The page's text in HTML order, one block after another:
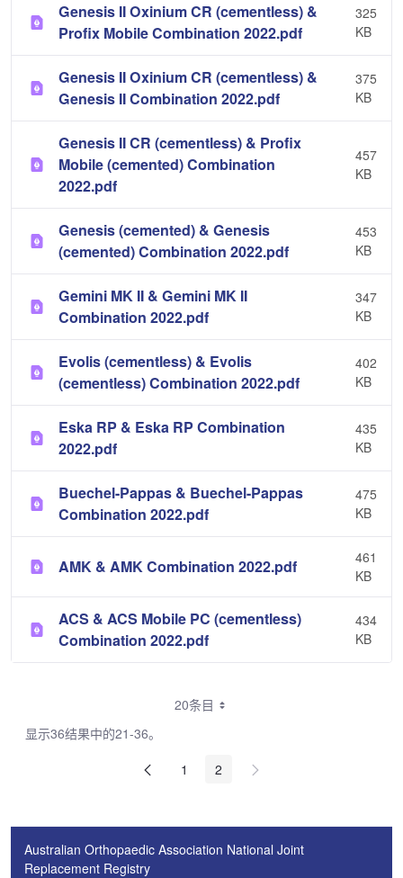
Genesis II Oxinium CR (cementless) &
Profix Mobile Combination 2022.pdf
325
KB
Genesis II Oxinium CR (cementless) &
Genesis II Combination 2022.pdf
375
KB
Genesis II CR (cementless) & Profix
Mobile (cemented) Combination
2022.pdf
457
KB
Genesis (cemented) & Genesis
(cemented) Combination 2022.pdf
453
KB
Gemini MK II & Gemini MK II
Combination 2022.pdf
347
KB
Evolis (cementless) & Evolis
(cementless) Combination 2022.pdf
402
KB
Eska RP & Eska RP Combination
2022.pdf
435
KB
Buechel-Pappas & Buechel-Pappas
Combination 2022.pdf
475
KB
AMK & AMK Combination 2022.pdf
461
KB
ACS & ACS Mobile PC (cementless)
Combination 2022.pdf
434
KB
20条目
显示36结果中的21-36。
1
2
Australian Orthopaedic Association National Joint
Replacement Registry